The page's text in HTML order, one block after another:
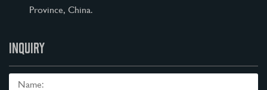
Province, China.
INQUIRY